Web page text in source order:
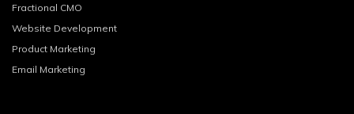
Fractional CMO
Website Development
Product Marketing
Email Marketing